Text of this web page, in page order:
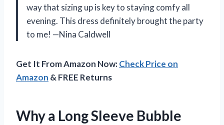
way that sizing up is key to staying comfy all
evening. This dress definitely brought the party
to me! —Nina Caldwell
Get It From Amazon Now:Check Price on
Amazon & FREE Returns
Why a Long Sleeve Bubble